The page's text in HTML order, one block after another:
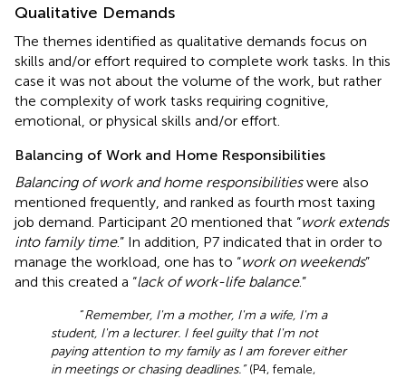
Qualitative Demands
The themes identified as qualitative demands focus on
skills and/or effort required to complete work tasks. In this
case it was not about the volume of the work, but rather
the complexity of work tasks requiring cognitive,
emotional, or physical skills and/or effort.
Balancing of Work and Home Responsibilities
Balancing of work and home responsibilitieswere also
mentioned frequently, and ranked as fourth most taxing
job demand. Participant 20 mentioned that “work extends
into family time.” In addition, P7 indicated that in order to
manage the workload, one has to “work on weekends”
and this created a “lack of work-life balance.”
“Remember, I'm a mother, I'm a wife, I'm a
student, I'm a lecturer. I feel guilty that I'm not
paying attention to my family as I am forever either
in meetings or chasing deadlines.”(P4, female,